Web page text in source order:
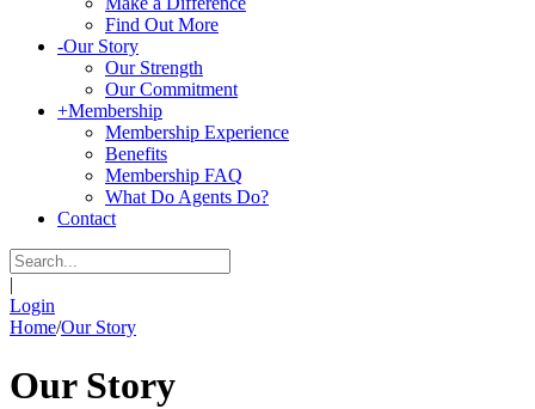
Find Out More
-Our Story
Our Strength
Our Commitment
+Membership
Membership Experience
Benefits
Membership FAQ
What Do Agents Do?
Contact
|
Login
Home/Our Story
Our Story